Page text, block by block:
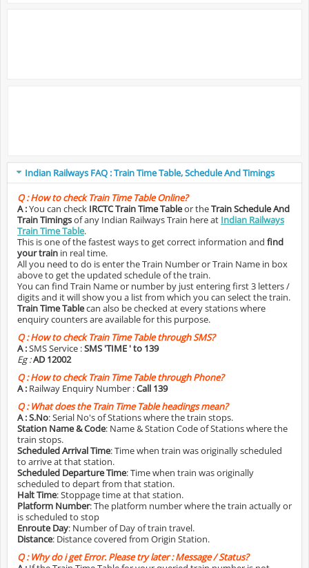
Indian Railways FAQ : Train Time Table, Schedule And Timings
Q :How to check Train Time Table Online?
A :You can check IRCTC Train Time Tableor theTrain Schedule And
Train Timingsof any Indian Railways Train here at Indian Railways
Train Time Table.
This is one of the fastest ways to get correct information and find
your train in real time.
All you need to do is enter the Train Number or Train Name in box
above to get the updated schedule of the train.
You can find Train Name or number by just entering first 3 letters /
digits and it will show you a list from which you can select the train.
Train Time Tablecan also be checked at every stations where
enquiry counters are available for this purpose.
Q :How to check Train Time Table through SMS?
A :SMS Service :SMS 'TIME ' to 139
Eg :AD 12002
Q :How to check Train Time Table through Phone?
A : Railway Enquiry Number :Call 139
Q :What does the Train Time Table headings mean?
A :S.No: Serial No's of Stations where the train stops.
Station Name & Code: Name & Station Code of Stations where the
train stops.
Scheduled Arrival Time: Time when train was originally scheduled
to arrive at that station.
Scheduled Departure Time: Time when train was originally
scheduled to depart from that station.
Halt Time: Stoppage time at that station.
Platform Number: The platform number where the train actually or
is scheduled to stop
Enroute Day: Number of Day of train travel.
Distance: Distance covered from Origin Station.
Q :Why do i get Error. Please try later : Message / Status?